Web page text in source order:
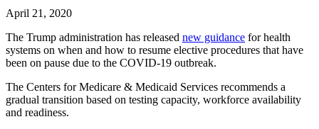
April 21, 2020
The Trump administration has released new guidance for health
systems on when and how to resume elective procedures that have
been on pause due to the COVID-19 outbreak.
The Centers for Medicare & Medicaid Services recommends a
gradual transition based on testing capacity, workforce availability
and readiness.